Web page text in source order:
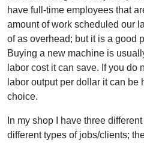
have full-time employees that
amount of work scheduled our
of as overhead; but it is a good
Buying a new machine is
labor cost it can save. If you do
labor output per dollar it can be
choice.
In my shop I have three
different types of jobs/clients;